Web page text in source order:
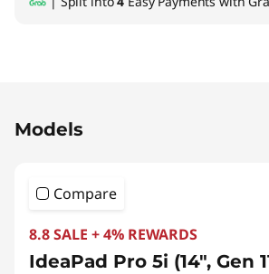
Models
Compare
8.8 SALE + 4% REWARDS
IdeaPad Pro 5i (14", Gen